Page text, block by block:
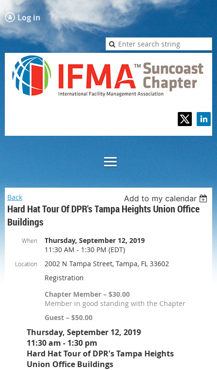
Log in
Back Add to my calendar
Hard Hat Tour Of DPR's Tampa Heights Union Office
Buildings
When
Thursday, September 12, 2019
11:30 AM - 1:30 PM (EDT)
Location
2002 N Tampa Street, Tampa, FL 33602
Registration
Chapter Member – $30.00
Member in good standing with the Chapter
Guest – $50.00
Thursday, September 12, 2019
11:30 am - 1:30 pm
Hard Hat Tour of DPR's Tampa Heights
Union Office Buildings